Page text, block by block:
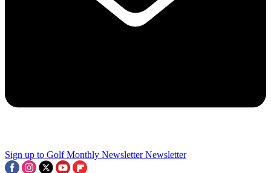
Sign up to Golf Monthly Newsletter Newsletter